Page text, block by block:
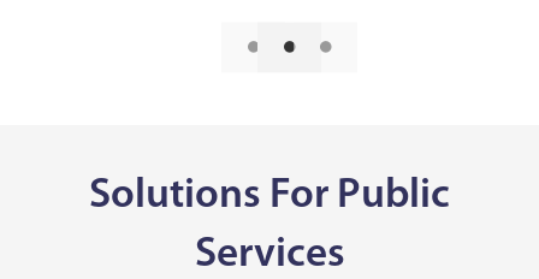
Solutions For Public
Services